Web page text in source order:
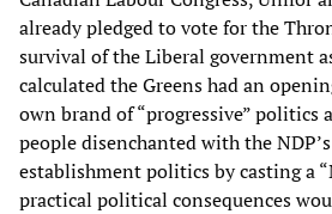
already pledged to vote for the
survival of the Liberal government
calculated the Greens had an
own brand of “progressive” politics
people disenchanted with the
establishment politics by casting a
practical political consequences